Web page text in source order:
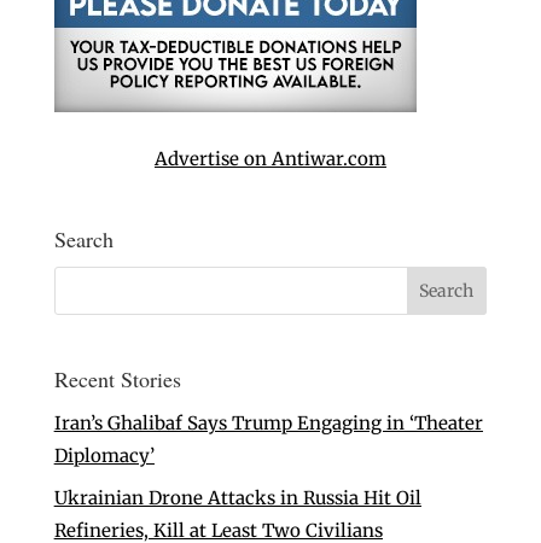
Advertise on Antiwar.com
Search
Recent Stories
Iran’s Ghalibaf Says Trump Engaging in ‘Theater
Diplomacy’
Ukrainian Drone Attacks in Russia Hit Oil
Refineries, Kill at Least Two Civilians